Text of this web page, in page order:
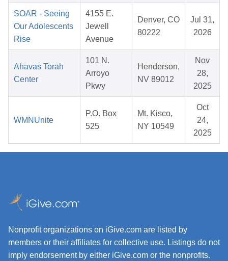
SOAR - Seeing
Our Adolescents
Rise
4155 E.
Jewell
Avenue
Denver, CO
80222
Jul 31,
2026
Ahavas Torah
Center
101 N.
Arroyo
Pkwy
Henderson,
NV 89012
Nov
28,
2025
WMNUnite
P.O. Box
525
Mt. Kisco,
NY 10549
Oct
24,
2025
Nonprofit organizations on iGive.com are listed by
members or their affiliates for collective use. Listings do not
imply endorsement by either iGive.com or the nonprofits.